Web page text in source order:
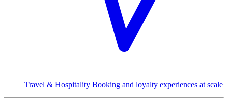
Travel & Hospitality Booking and loyalty experiences at scale